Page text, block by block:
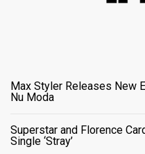
Max Styler Releases New
Nu Moda
Superstar and Florence
Single ‘Stray’